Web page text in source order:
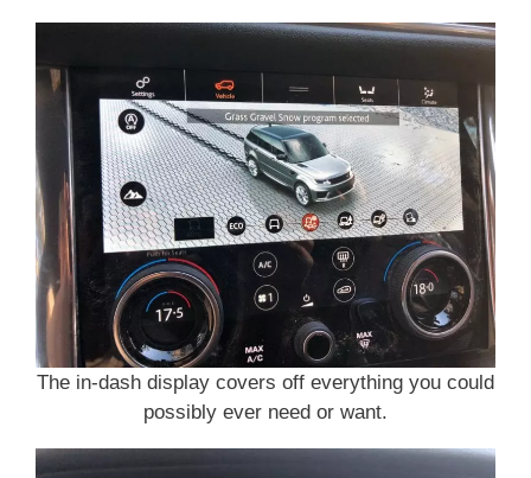
The in-dash display covers off everything you could
possibly ever need or want.